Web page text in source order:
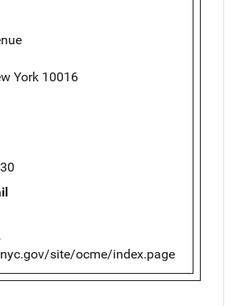
York 10016
site/ocme/index.page